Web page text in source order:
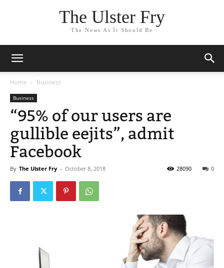
The Ulster Fry
The News As It Should Be
Home Business
Business
“95% of our users are
gullible eejits”, admit
Facebook
By The Ulster Fry - October 8, 2018 0
28090